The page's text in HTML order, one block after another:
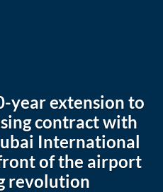
year extension to
contract with
International
of the airport
revolution